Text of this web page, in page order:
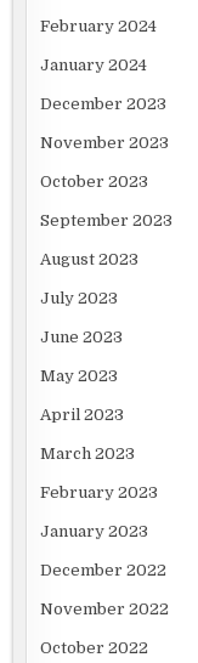
February 2024
January 2024
December 2023
November 2023
October 2023
September 2023
August 2023
July 2023
June 2023
May 2023
April 2023
March 2023
February 2023
January 2023
December 2022
November 2022
October 2022